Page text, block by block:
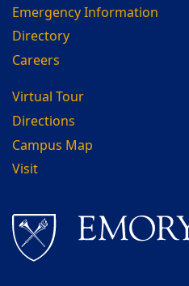
Emergency Information
Directory
Careers
Virtual Tour
Directions
Campus Map
Visit